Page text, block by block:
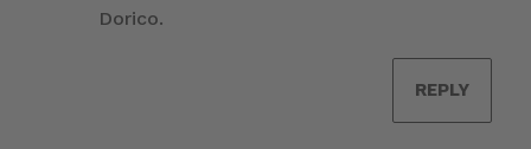
Dorico.
REPLY